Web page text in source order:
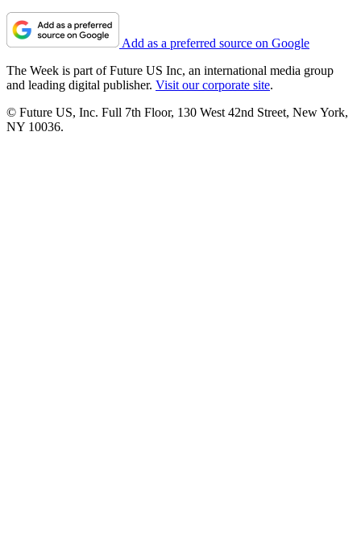
Add as a preferred source on Google
The Week is part of Future US Inc, an international media group
and leading digital publisher. Visit our corporate site.
© Future US, Inc. Full 7th Floor, 130 West 42nd Street, New York,
NY 10036.